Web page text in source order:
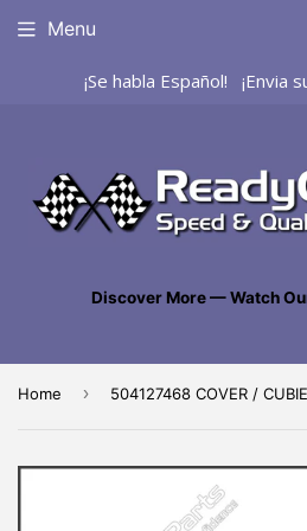
¡Se habla Español! ¡Envia
Discover More — Watch
Menu
Home › 504127468 COVER /